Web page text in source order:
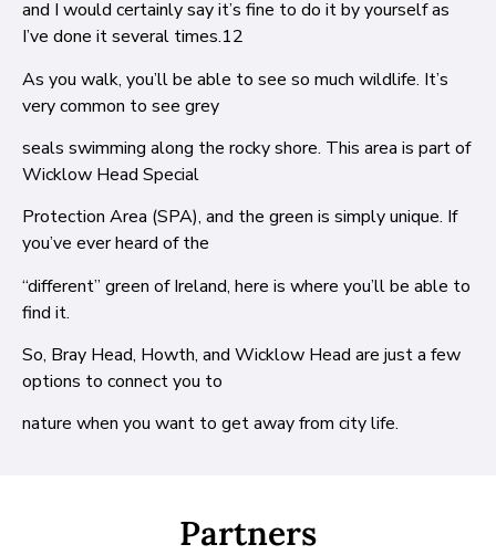
and I would certainly say it’s fine to do it by yourself as
I’ve done it several times.12
As you walk, you’ll be able to see so much wildlife. It’s
very common to see grey
seals swimming along the rocky shore. This area is part of
Wicklow Head Special
Protection Area (SPA), and the green is simply unique. If
you’ve ever heard of the
“different” green of Ireland, here is where you’ll be able to
find it.
So, Bray Head, Howth, and Wicklow Head are just a few
options to connect you to
nature when you want to get away from city life.
Partners